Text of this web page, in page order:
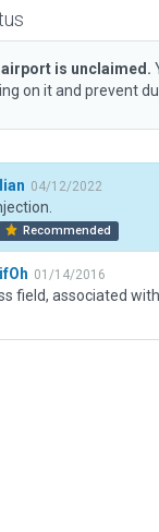
is unclaimed.
on it and prevent
04/12/2022
Recommended
01/14/2016